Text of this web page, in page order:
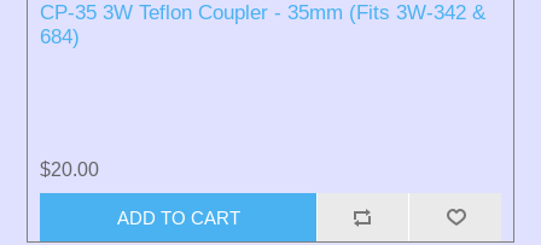
CP-35 3W Teflon Coupler - 35mm (Fits 3W-342 &
684)
$20.00
ADD TO CART